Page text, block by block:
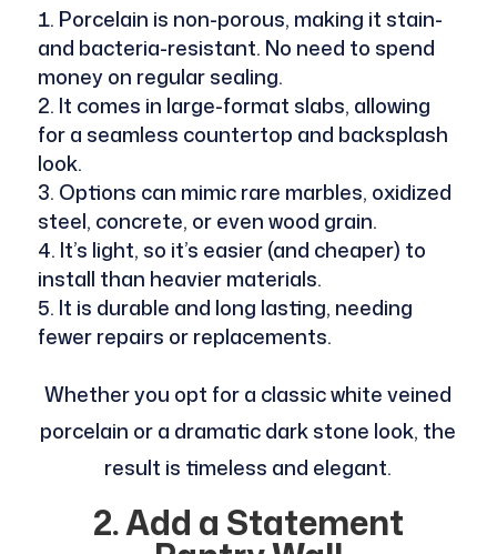
Porcelain is non-porous, making it stain-
and bacteria-resistant. No need to spend
money on regular sealing.
It comes in large-format slabs, allowing
for a seamless countertop and backsplash
look.
Options can mimic rare marbles, oxidized
steel, concrete, or even wood grain.
It’s light, so it’s easier (and cheaper) to
install than heavier materials.
It is durable and long lasting, needing
fewer repairs or replacements.
Whether you opt for a classic white veined
porcelain or a dramatic dark stone look, the
result is timeless and elegant.
2. Add a Statement